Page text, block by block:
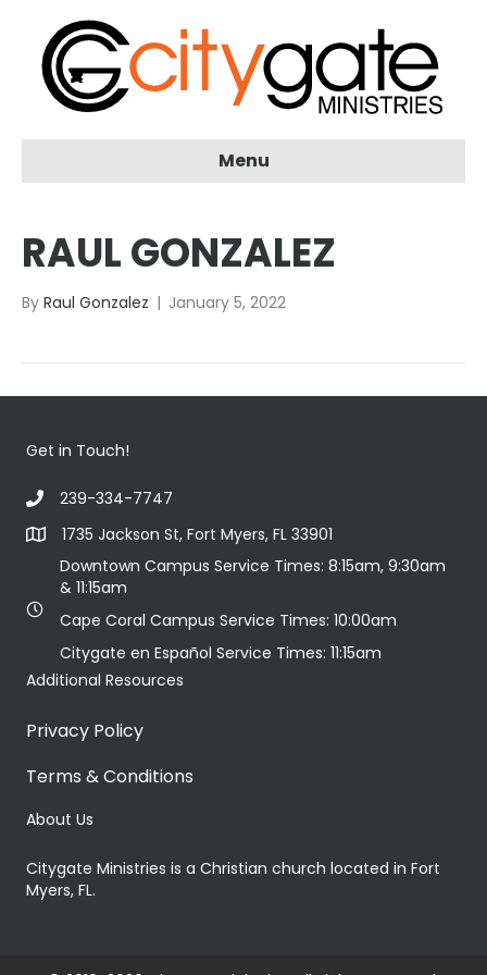
Menu
RAUL GONZALEZ
By Raul Gonzalez | January 5, 2022
Get in Touch!
239-334-7747
1735 Jackson St, Fort Myers, FL 33901
Downtown Campus Service Times: 8:15am, 9:30am
& 11:15am
Cape Coral Campus Service Times: 10:00am
Citygate en Español Service Times: 11:15am
Additional Resources
Privacy Policy
Terms & Conditions
About Us
Citygate Ministries is a Christian church located in Fort
Myers, FL.